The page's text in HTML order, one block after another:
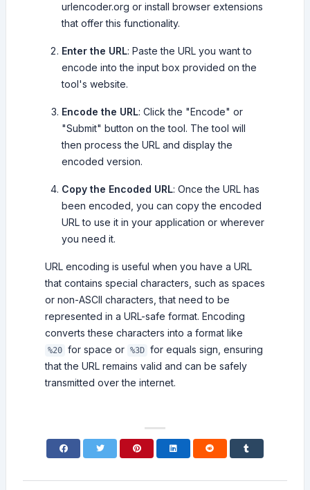
urlencoder.org or install browser extensions
that offer this functionality.
Enter the URL: Paste the URL you want to
encode into the input box provided on the
tool's website.
Encode the URL: Click the "Encode" or
"Submit" button on the tool. The tool will
then process the URL and display the
encoded version.
Copy the Encoded URL: Once the URL has
been encoded, you can copy the encoded
URL to use it in your application or wherever
you need it.
URL encoding is useful when you have a URL
that contains special characters, such as spaces
or non-ASCII characters, that need to be
represented in a URL-safe format. Encoding
converts these characters into a format like
%20 for space or %3D for equals sign, ensuring
that the URL remains valid and can be safely
transmitted over the internet.